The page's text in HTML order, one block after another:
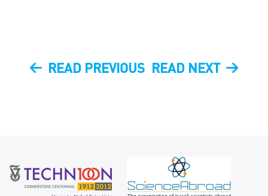
Post
PREVIOUSREAD PREVIOUS
NEXT
READ NEXT